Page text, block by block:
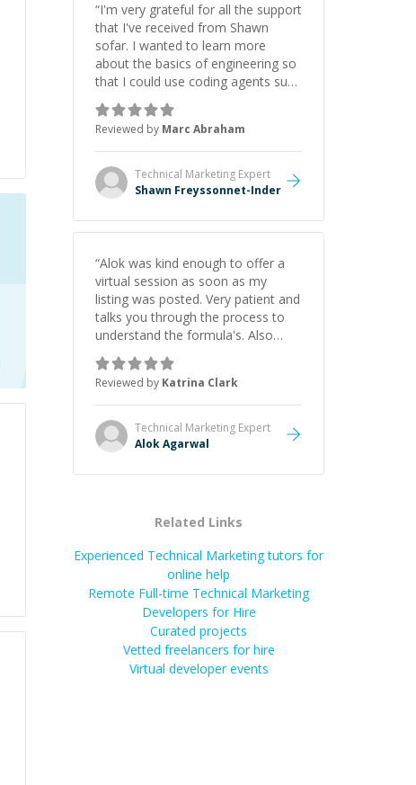
“I'm very grateful for all the support
that I've received from Shawn
sofar. I wanted to learn more
about the basics of engineering so
that I could use coding agents such
as Claude Code and Cursor more
confidently, and Shawn has acted
as a true mentor in this regard.
Always patient, solution oriented
and taking the time to explain (and
repeat) things, I'm really enjoying
Reviewed by Marc Abraham
Technical Marketing Expert
Shawn Freyssonnet-Inder
“Alok was kind enough to offer a
virtual session as soon as my
listing was posted. Very patient and
talks you through the process to
understand the formula's. Also
asks the right questions to
understand your needs. He was
able to pick up on a quick solution
and he got the work done very
fast. Highly recommend - thank
you!”
Reviewed by Katrina Clark
Technical Marketing Expert
Alok Agarwal
Related Links
Experienced Technical Marketing tutors for
online help
Remote Full-time Technical Marketing
Developers for Hire
Curated projects
Vetted freelancers for hire
Virtual developer events